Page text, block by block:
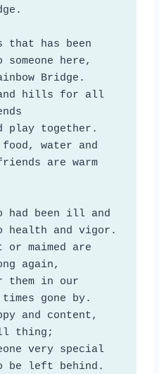
that has been
here,
Bridge.
and hills for all
play together.
water and
are warm
had been ill and
health and vigor.
or maimed are
again,
them in our
times gone by.
and content,
thing;
very special
be left behind.